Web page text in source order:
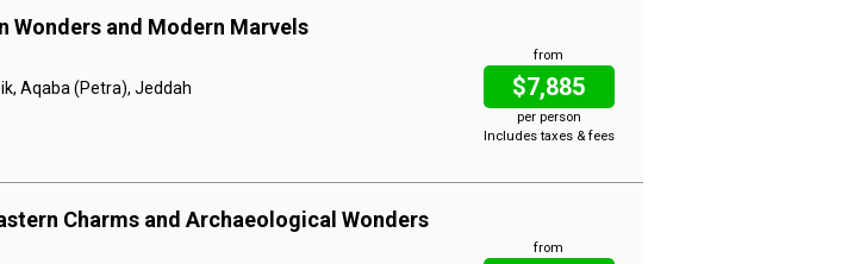
Wonders and Modern Marvels
from
$7,885
per person
Includes taxes & fees
Aqaba (Petra), Jeddah
Charms and Archaeological Wonders
from